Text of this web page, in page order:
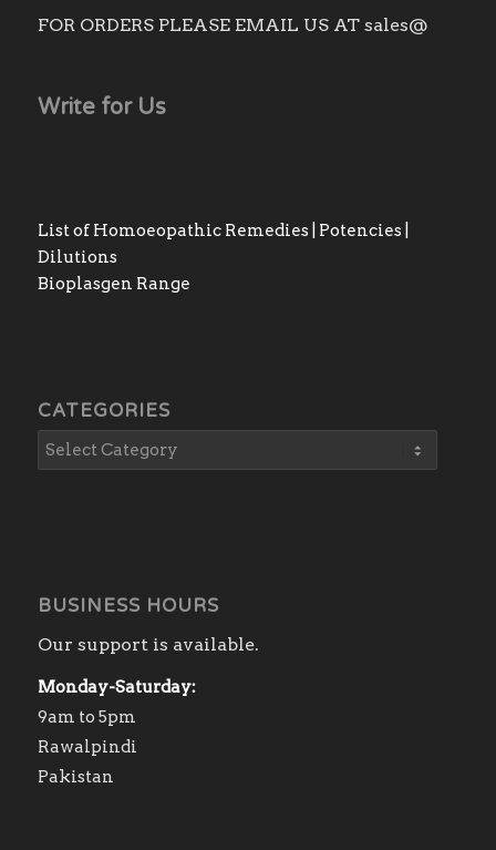
FOR ORDERS PLEASE EMAIL US AT sales@
Write for Us
List of Homoeopathic Remedies | Potencies |
Dilutions
Bioplasgen Range
CATEGORIES
BUSINESS HOURS
Our support is available.
Monday-Saturday:
9am to 5pm
Rawalpindi
Pakistan